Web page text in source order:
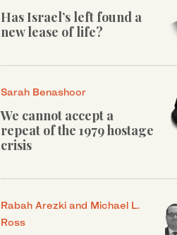
Has Israel’s left found a
new lease of life?
Sarah Benashoor
We cannot accept a
repeat of the 1979 hostage
crisis
Rabah Arezki and Michael L.
Ross